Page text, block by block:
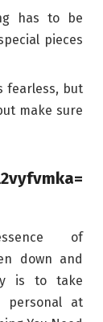
has to be
pieces
fearless, but
make sure
of
down and
is to take
personal at